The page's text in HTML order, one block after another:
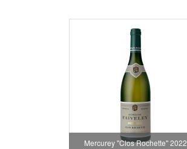
Mercurey "Clos Rochette" 2022